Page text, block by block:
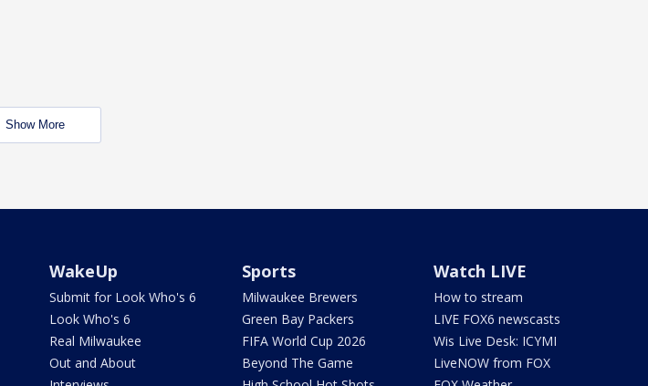
Show More
WakeUp
Submit for Look Who's 6
Look Who's 6
Real Milwaukee
Out and About
Sports
Milwaukee Brewers
Green Bay Packers
FIFA World Cup 2026
Beyond The Game
Watch LIVE
How to stream
LIVE FOX6 newscasts
Wis Live Desk: ICYMI
LiveNOW from FOX